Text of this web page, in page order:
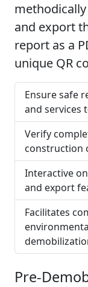
and export
report as a
unique QR
Ensure safe
and services
Verify
construction
Interactive
and export
Facilitates
Pre-